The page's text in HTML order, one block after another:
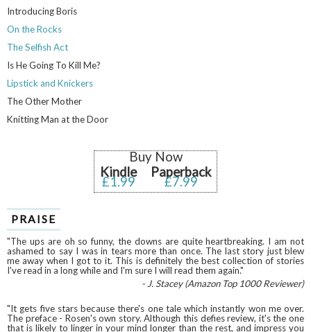
Introducing Boris
On the Rocks
The Selfish Act
Is He Going To Kill Me?
Lipstick and Knickers
The Other Mother
Knitting Man at the Door
Buy Now
Kindle
£1.99
Paperback
£7.99
PRAISE
"The ups are oh so funny, the downs are quite heartbreaking. I am not
ashamed to say I was in tears more than once. The last story just blew
me away when I got to it. This is definitely the best collection of stories
I've read in a long while and I'm sure I will read them again."
- J. Stacey (Amazon Top 1000 Reviewer)
"It gets five stars because there's one tale which instantly won me over.
The preface - Rosen's own story. Although this defies review, it's the one
that is likely to linger in your mind longer than the rest, and impress you